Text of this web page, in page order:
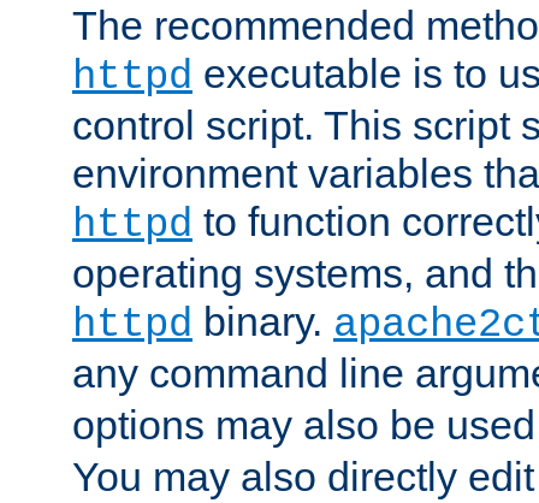
The recommended
httpd executable is to
control script. This script
environment variables
httpd to function
operating systems, and
httpd binary.
any command line
options may also be
You may also directly